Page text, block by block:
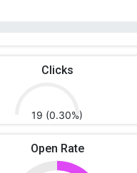
Clicks
19 (0.30%)
Open Rate